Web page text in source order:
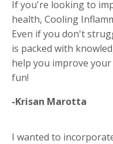
If you're looking to
health, Cooling
Even if you don't
is packed with
help you improve
fun!
-Krisan Marotta
I wanted to